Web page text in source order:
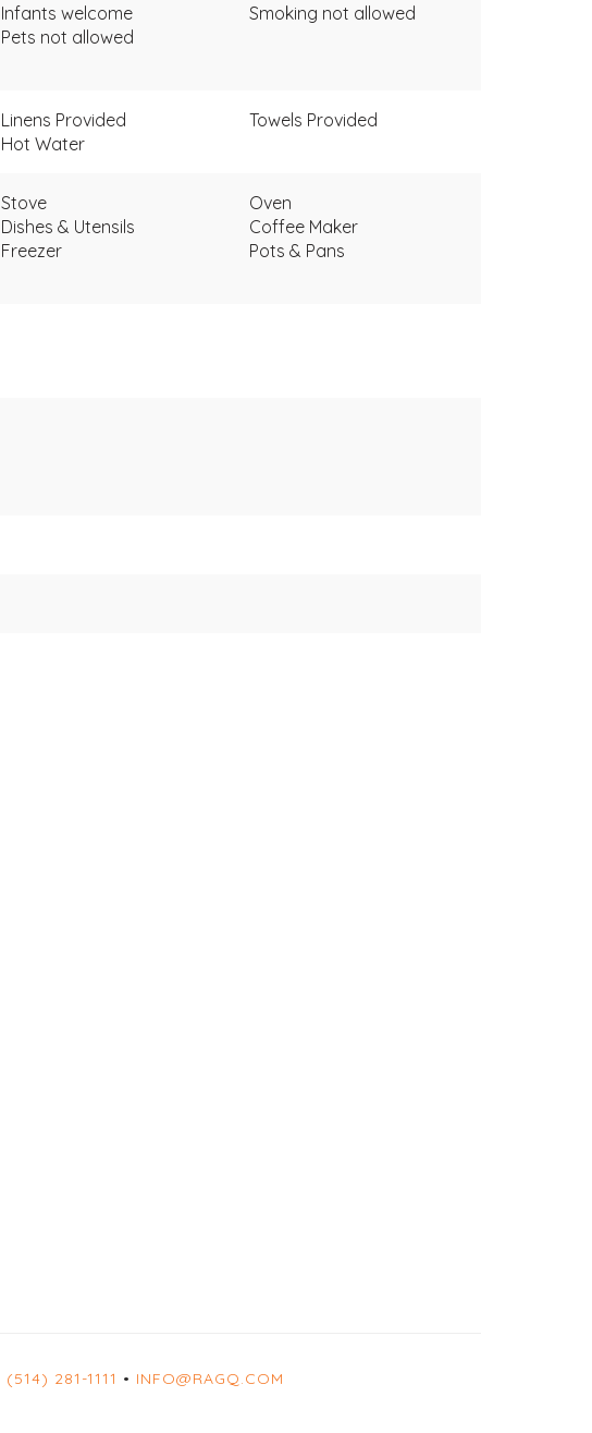
Infants welcome
Smoking not allowed
Pets not allowed
Linens Provided
Towels Provided
Hot Water
Stove
Oven
Dishes & Utensils
Coffee Maker
Freezer
Pots & Pans
(514) 281-1111 • INFO@RAGQ.COM